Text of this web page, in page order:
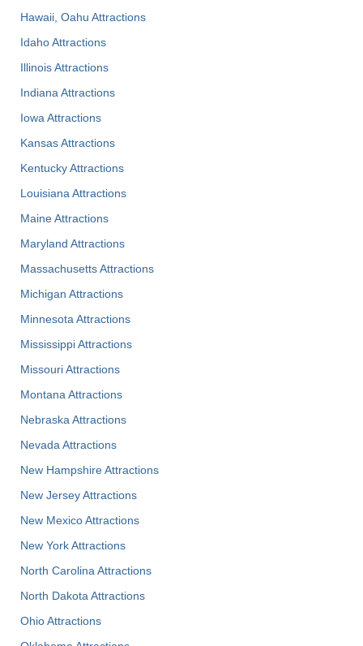
Hawaii, Oahu Attractions
Idaho Attractions
Illinois Attractions
Indiana Attractions
Iowa Attractions
Kansas Attractions
Kentucky Attractions
Louisiana Attractions
Maine Attractions
Maryland Attractions
Massachusetts Attractions
Michigan Attractions
Minnesota Attractions
Mississippi Attractions
Missouri Attractions
Montana Attractions
Nebraska Attractions
Nevada Attractions
New Hampshire Attractions
New Jersey Attractions
New Mexico Attractions
New York Attractions
North Carolina Attractions
North Dakota Attractions
Ohio Attractions